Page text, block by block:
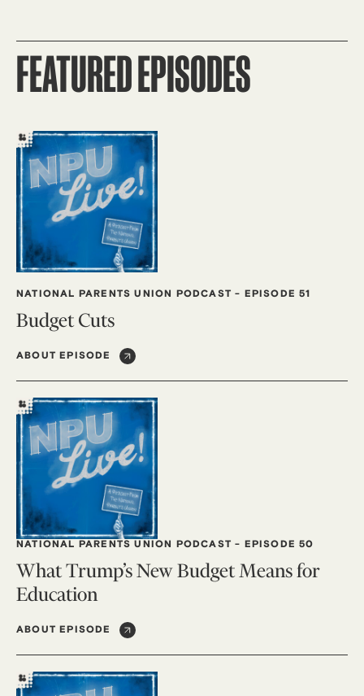
FEATURED EPISODES
NATIONAL PARENTS UNION PODCAST - EPISODE 51
Budget Cuts
ABOUT EPISODE
NATIONAL PARENTS UNION PODCAST - EPISODE 50
What Trump’s New Budget Means for
Education
ABOUT EPISODE